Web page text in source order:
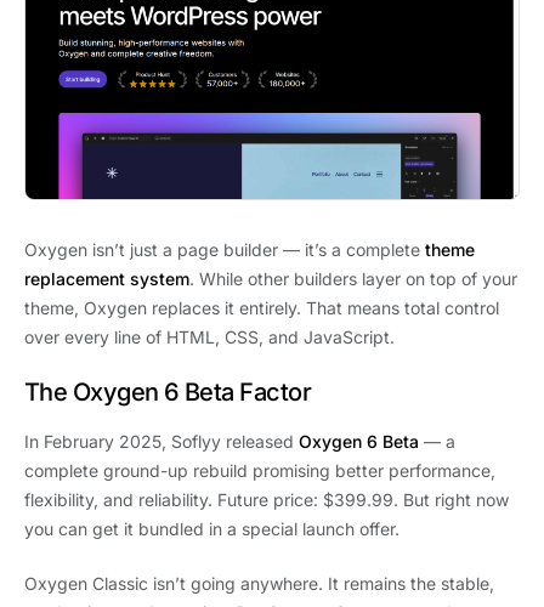
Oxygen isn’t just a page builder — it’s a complete theme
replacement system. While other builders layer on top of your
theme, Oxygen replaces it entirely. That means total control
over every line of HTML, CSS, and JavaScript.
The Oxygen 6 Beta Factor
In February 2025, Soflyy released Oxygen 6 Beta — a
complete ground-up rebuild promising better performance,
flexibility, and reliability. Future price: $399.99. But right now
you can get it bundled in a special launch offer.
Oxygen Classic isn’t going anywhere. It remains the stable,